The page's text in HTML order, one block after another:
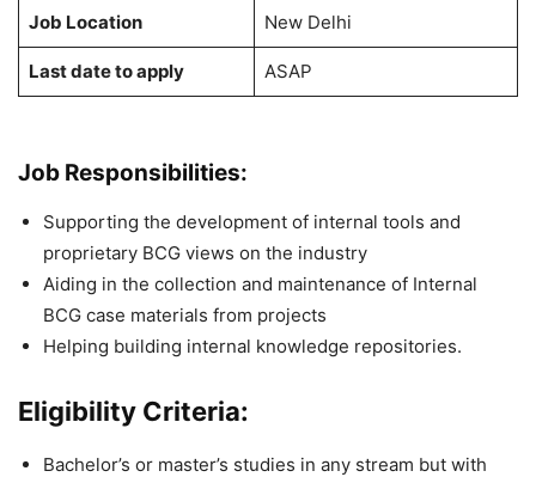
Job Location New Delhi
Last date to apply ASAP
Job Responsibilities:
Supporting the development of internal tools and
proprietary BCG views on the industry
Aiding in the collection and maintenance of Internal
BCG case materials from projects
Helping building internal knowledge repositories.
Eligibility Criteria:
Bachelor’s or master’s studies in any stream but with